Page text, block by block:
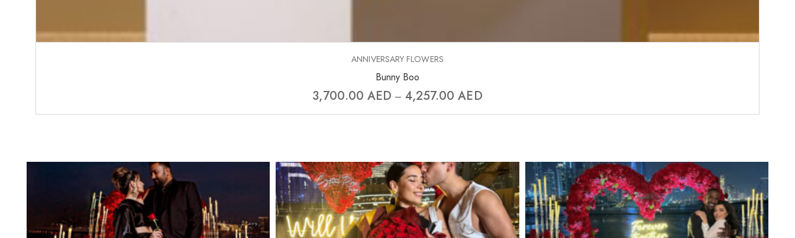
ANNIVERSARY FLOWERS
Bunny Boo
3,700.00AED – 4,257.00AED